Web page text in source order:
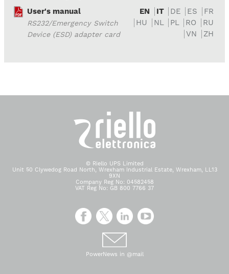
User's manual
RS232/Emergency Switch
Device (ESD) adapter card
EN IT DE ES
FR
HU
NL PL RO
RU
VN
ZH
© Riello UPS Limited
Unit 50 Clywedog Road North, Wrexham Industrial Estate, Wrexham, LL13
9XN
Company Reg No: 04582458
VAT Reg No: GB 800 7766 37
PowerNews in @mail